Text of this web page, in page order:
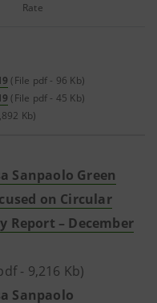
Rate
(File pdf - 96 Kb)
(File pdf - 45 Kb)
Kb)
Sanpaolo Green
on Circular
Report – December
- 9,216 Kb)
Sanpaolo